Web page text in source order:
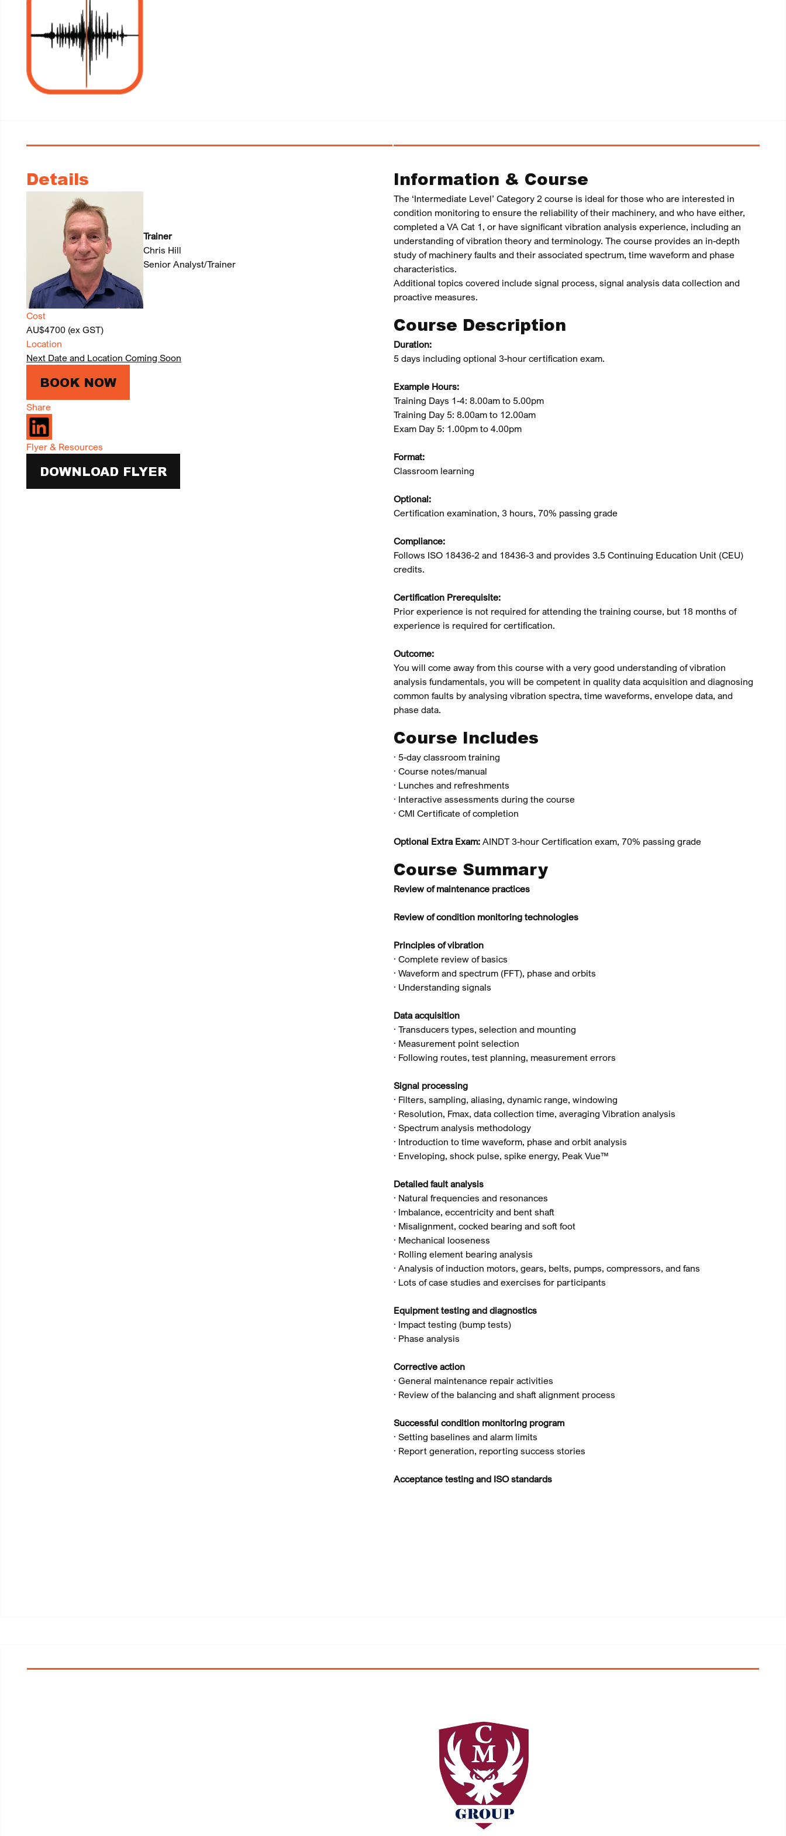
Details
Trainer
Chris Hill
Senior Analyst/Trainer
Cost
AU$4700 (ex GST)
Location
Next Date and Location Coming Soon
BOOK NOW
Share
Flyer & Resources
DOWNLOAD FLYER
Information & Course
The ‘Intermediate Level’ Category 2 course is ideal for those who are interested in
condition monitoring to ensure the reliability of their machinery, and who have either,
completed a VA Cat 1, or have significant vibration analysis experience, including an
understanding of vibration theory and terminology. The course provides an in-depth
study of machinery faults and their associated spectrum, time waveform and phase
characteristics.
‍Additional topics covered include signal process, signal analysis data collection and
proactive measures.
Course Description
Duration:
5 days including optional 3-hour certification exam.
Example Hours:
Training Days 1-4: 8.00am to 5.00pm
Training Day 5: 8.00am to 12.00am
Exam Day 5: 1.00pm to 4.00pm
Format:
Classroom learning
Optional:
Certification examination, 3 hours, 70% passing grade
Compliance:
Follows ISO 18436-2 and 18436-3 and provides 3.5 Continuing Education Unit (CEU)
credits.
Certification Prerequisite:
Prior experience is not required for attending the training course, but 18 months of
experience is required for certification.
Outcome:
You will come away from this course with a very good understanding of vibration
analysis fundamentals, you will be competent in quality data acquisition and diagnosing
common faults by analysing vibration spectra, time waveforms, envelope data, and
phase data.
Course Includes
· 5-day classroom training
· Course notes/manual
· Lunches and refreshments
· Interactive assessments during the course
· CMI Certificate of completion
Optional Extra Exam: AINDT 3-hour Certification exam, 70% passing grade
Course Summary
Review of maintenance practices
Review of condition monitoring technologies
Principles of vibration
· Complete review of basics
· Waveform and spectrum (FFT), phase and orbits
· Understanding signals
Data acquisition
· Transducers types, selection and mounting
· Measurement point selection
· Following routes, test planning, measurement errors
Signal processing
· Filters, sampling, aliasing, dynamic range, windowing
· Resolution, Fmax, data collection time, averaging Vibration analysis
· Spectrum analysis methodology
· Introduction to time waveform, phase and orbit analysis
· Enveloping, shock pulse, spike energy, Peak Vue™
Detailed fault analysis
· Natural frequencies and resonances
· Imbalance, eccentricity and bent shaft
· Misalignment, cocked bearing and soft foot
· Mechanical looseness
· Rolling element bearing analysis
· Analysis of induction motors, gears, belts, pumps, compressors, and fans
· Lots of case studies and exercises for participants
Equipment testing and diagnostics
· Impact testing (bump tests)
· Phase analysis
Corrective action
· General maintenance repair activities
· Review of the balancing and shaft alignment process
Successful condition monitoring program
· Setting baselines and alarm limits
· Report generation, reporting success stories
Acceptance testing and ISO standards